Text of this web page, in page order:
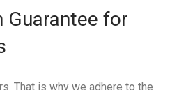
Guarantee for
That is why we adhere to the